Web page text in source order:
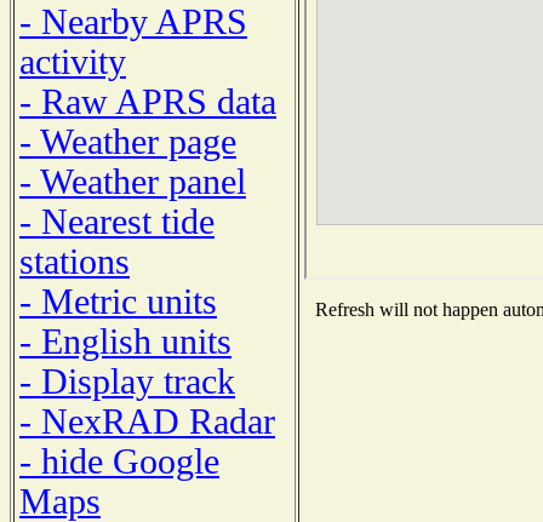
- Nearby APRS
activity
- Raw APRS data
- Weather page
- Weather panel
- Nearest tide
stations
- Metric units
- English units
- Display track
- NexRAD Radar
- hide Google
Maps
Refresh will not happen